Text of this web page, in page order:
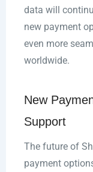
data will
new payment
even more
worldwide.
New
Support
The future of
payment